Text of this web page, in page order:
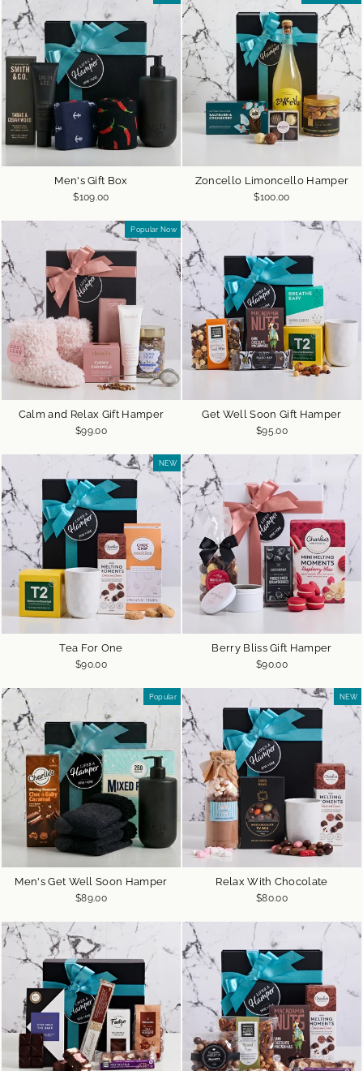
Men's Gift Box
$109.00
Zoncello Limoncello Hamper
$100.00
Popular Now
Calm and Relax Gift Hamper
$99.00
Get Well Soon Gift Hamper
$95.00
NEW
Tea For One
$90.00
Berry Bliss Gift Hamper
$90.00
Popular
Men's Get Well Soon Hamper
$89.00
NEW
Relax With Chocolate
$80.00